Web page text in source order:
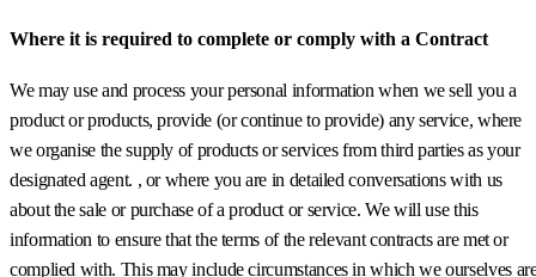
Where it is required to complete or comply with a Contract
We may use and process your personal information when we sell you a
product or products, provide (or continue to provide) any service, where
we organise the supply of products or services from third parties as your
designated agent. , or where you are in detailed conversations with us
about the sale or purchase of a product or service. We will use this
information to ensure that the terms of the relevant contracts are met or
complied with. This may include circumstances in which we ourselves